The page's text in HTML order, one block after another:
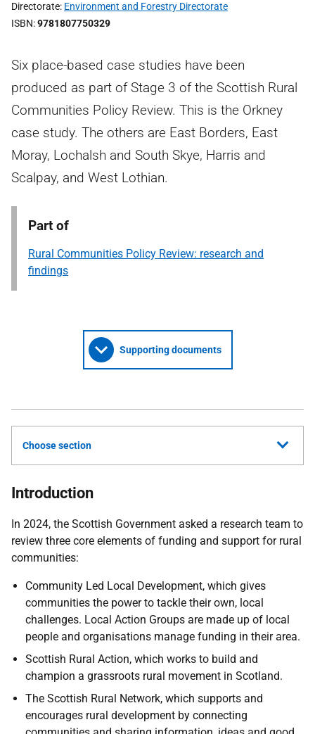
Directorate Environment and Forestry Directorate
ISBN 9781807750329
Six place-based case studies have been
produced as part of Stage 3 of the Scottish Rural
Communities Policy Review. This is the Orkney
case study. The others are East Borders, East
Moray, Lochalsh and South Skye, Harris and
Scalpay, and West Lothian.
Part of
Rural Communities Policy Review: research and
findings
Supporting documents
Choose section
Introduction
In 2024, the Scottish Government asked a research team to
review three core elements of funding and support for rural
communities:
Community Led Local Development, which gives
communities the power to tackle their own, local
challenges. Local Action Groups are made up of local
people and organisations manage funding in their area.
Scottish Rural Action, which works to build and
champion a grassroots rural movement in Scotland.
The Scottish Rural Network, which supports and
encourages rural development by connecting